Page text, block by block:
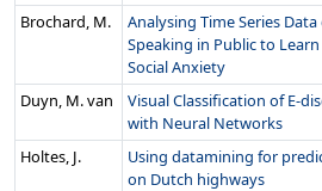
Brochard, M.
Analysing Time Series
Speaking in Public to
Social Anxiety
Duyn, M. van
Visual Classification of E-
with Neural Networks
Holtes, J.
Using datamining for
on Dutch highways